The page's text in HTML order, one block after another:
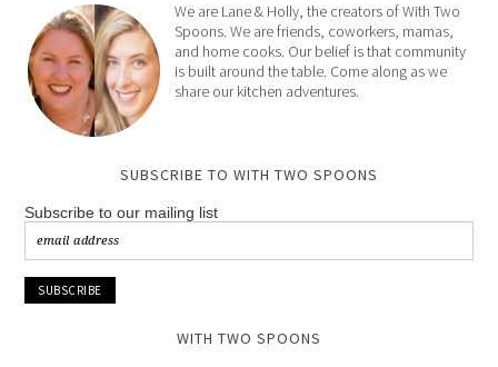
We are Lane & Holly, the creators of With Two
Spoons. We are friends, coworkers, mamas,
and home cooks. Our belief is that community
is built around the table. Come along as we
share our kitchen adventures.
SUBSCRIBE TO WITH TWO SPOONS
Subscribe to our mailing list
WITH TWO SPOONS